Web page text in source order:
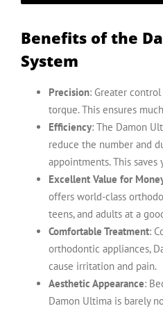
Benefits of the
System
Precision: Greater
torque. This ensures
Efficiency: The Damon
reduce the number and
appointments. This
Excellent Value for
offers world-class
teens, and adults at a
Comfortable Treatment:
orthodontic appliances,
cause irritation and pain.
Aesthetic Appearance:
Damon Ultima is barely